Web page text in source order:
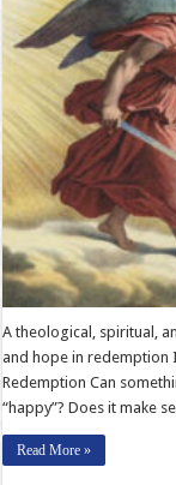
A theological, spiritual,
and hope in redemption
Redemption Can
“happy”? Does it make
Read More »